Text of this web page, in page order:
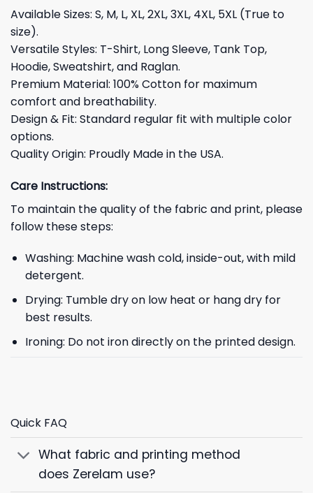
Available Sizes: S, M, L, XL, 2XL, 3XL, 4XL, 5XL (True to
size).
Versatile Styles: T-Shirt, Long Sleeve, Tank Top,
Hoodie, Sweatshirt, and Raglan.
Premium Material: 100% Cotton for maximum
comfort and breathability.
Design & Fit: Standard regular fit with multiple color
options.
Quality Origin: Proudly Made in the USA.
Care Instructions:
To maintain the quality of the fabric and print, please
follow these steps:
Washing: Machine wash cold, inside-out, with mild
detergent.
Drying: Tumble dry on low heat or hang dry for
best results.
Ironing: Do not iron directly on the printed design.
Quick FAQ
What fabric and printing method
does Zerelam use?